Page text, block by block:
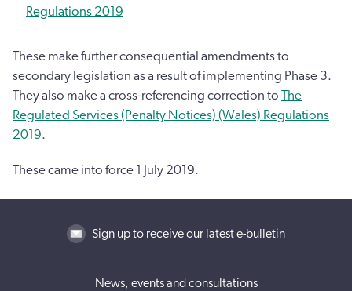
Regulations 2019
These make further consequential amendments to
secondary legislation as a result of implementing Phase 3.
They also make a cross-referencing correction to The
Regulated Services (Penalty Notices) (Wales) Regulations
2019.
These came into force 1 July 2019.
Sign up to receive our latest e-bulletin
News, events and consultations